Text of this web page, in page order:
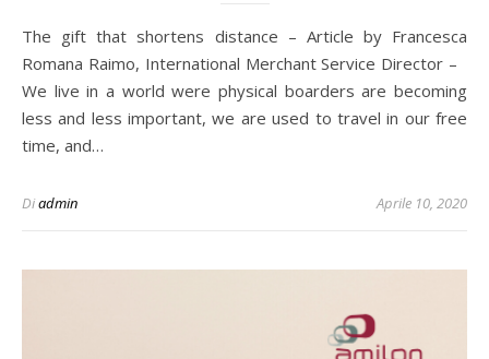
The gift that shortens distance – Article by Francesca
Romana Raimo, International Merchant Service Director –
We live in a world were physical boarders are becoming
less and less important, we are used to travel in our free
time, and…
Diadmin Aprile 10, 2020